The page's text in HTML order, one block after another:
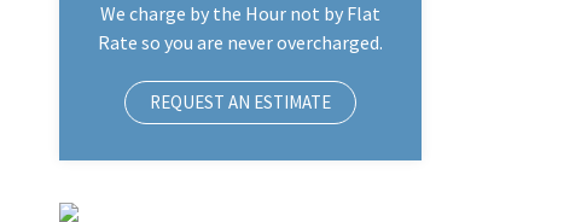
We charge by the Hour not by Flat
Rate so you are never overcharged.
REQUEST AN ESTIMATE